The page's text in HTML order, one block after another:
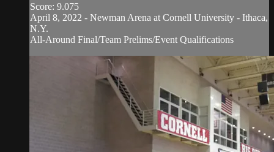
Score: 9.075
April 8, 2022 - Newman Arena at Cornell University - Ithaca,
N.Y.
All-Around Final/Team Prelims/Event Qualifications